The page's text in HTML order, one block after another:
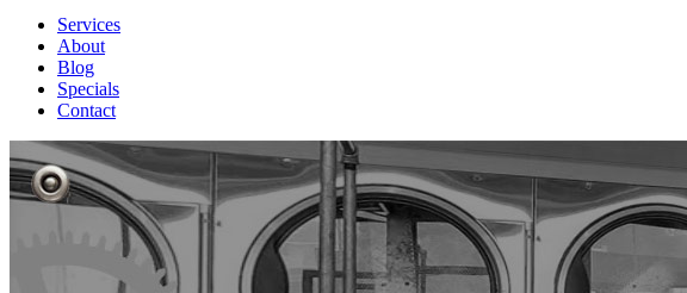
Services
About
Blog
Specials
Contact